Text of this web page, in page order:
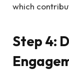
which
Step 4: